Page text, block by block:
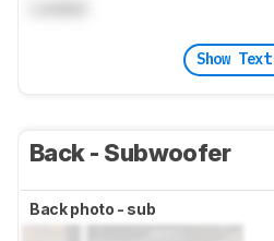
Show Text
Back - Subwoofer
Back photo - sub